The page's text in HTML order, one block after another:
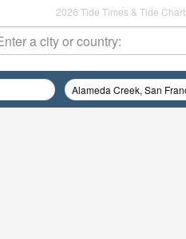
2026 Tide Times & Tide